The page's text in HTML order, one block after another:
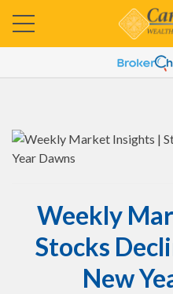
Weekly
Stocks
New